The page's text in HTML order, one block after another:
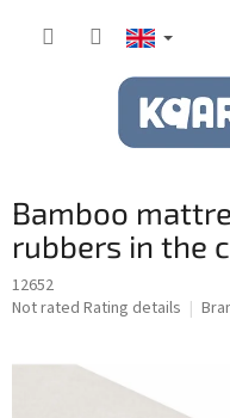
Bamboo
rubbers in the
12652
The
Not rated Rating details